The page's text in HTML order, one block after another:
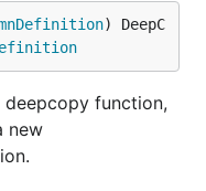
) DeepC
deepcopy function,
new